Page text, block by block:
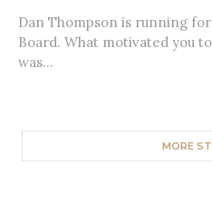
Dan Thompson is running
Board. What motivated you
was...
MORE